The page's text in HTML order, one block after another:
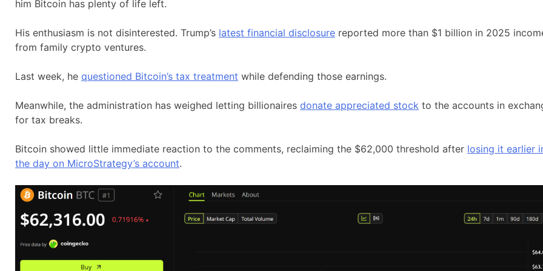
him Bitcoin has plenty of life left.
His enthusiasm is not disinterested. Trump’s latest financial disclosure reported more than $1 billion in 2025
from family crypto ventures.
Last week, he questioned Bitcoin’s tax treatment while defending those earnings.
Meanwhile, the administration has weighed letting billionaires donate appreciated stock to the accounts in
for tax breaks.
Bitcoin showed little immediate reaction to the comments, reclaiming the $62,000 threshold after losing it earlier
the day on MicroStrategy’s account.